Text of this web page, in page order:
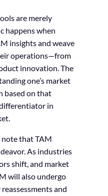
are merely
happens when
insights and weave
operations—from
innovation. The
one’s market
based on that
in
note that TAM
As industries
shift, and market
will also undergo
and